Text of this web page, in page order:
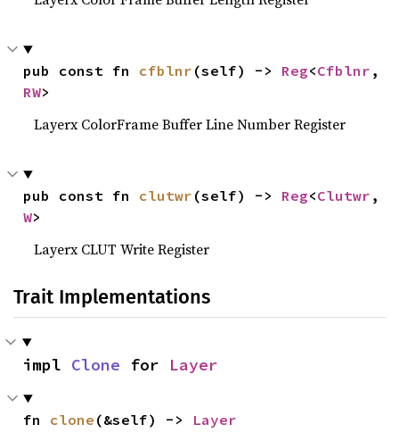
pub const fn cfblnr (self) -> Reg<Cfblnr
RW>
Layerx ColorFrame Buffer Line Number Register
pub const fn clutwr (self) -> Reg<Clutwr
W>
Layerx CLUT Write Register
Trait Implementations
impl Clone for Layer
fn clone (&self) -> Layer